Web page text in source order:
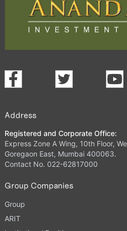
Address
Registered and Corporate Office:
Express Zone A Wing, 10th Floor,
Goregaon East, Mumbai 400063.
Contact No. 022-62817000
Group Companies
Group
ARIT